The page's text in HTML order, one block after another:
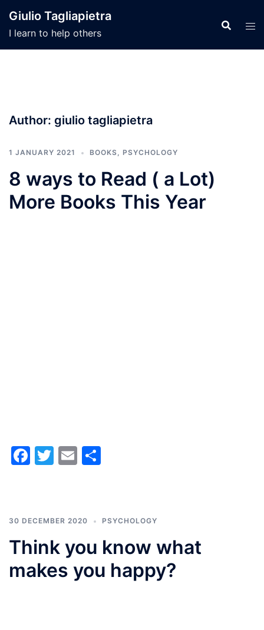
content
Giulio Tagliapietra
I learn to help others
Author: giulio tagliapietra
1 JANUARY 2021 BOOKS, PSYCHOLOGY
8 ways to Read ( a Lot)
More Books This Year
Facebook
Twitter
Email
30 DECEMBER 2020 PSYCHOLOGY
Think you know what
makes you happy?